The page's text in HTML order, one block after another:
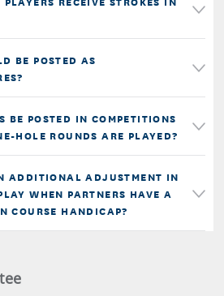
BE POSTED AS
BE POSTED IN COMPETITIONS
HOLE ROUNDS ARE PLAYED?
ADDITIONAL ADJUSTMENT IN
WHEN PARTNERS HAVE A
COURSE HANDICAP?